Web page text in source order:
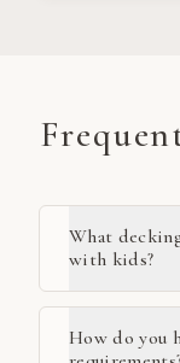
What
with kids?
How do you